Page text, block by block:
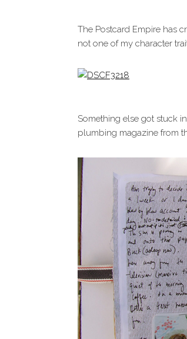
The Postcard Empire has
not one of my character
Something else got stuck
plumbing magazine from